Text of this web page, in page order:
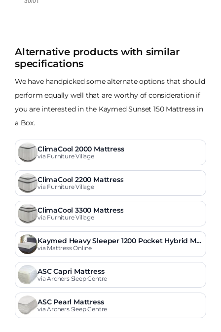
Alternative products with similar
specifications
We have handpicked some alternate options that should
perform equally well that are worthy of consideration if
you are interested in the Kaymed Sunset 150 Mattress in
a Box.
ClimaCool 2000 Mattress
via Furniture Village
ClimaCool 2200 Mattress
via Furniture Village
ClimaCool 3300 Mattress
via Furniture Village
Kaymed Heavy Sleeper 1200 Pocket Hybrid Ma
ttress
via Mattress Online
ASC Capri Mattress
via Archers Sleep Centre
ASC Pearl Mattress
via Archers Sleep Centre